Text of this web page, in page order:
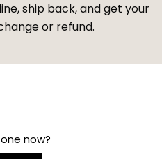
ship back, and get your
or refund.
now?